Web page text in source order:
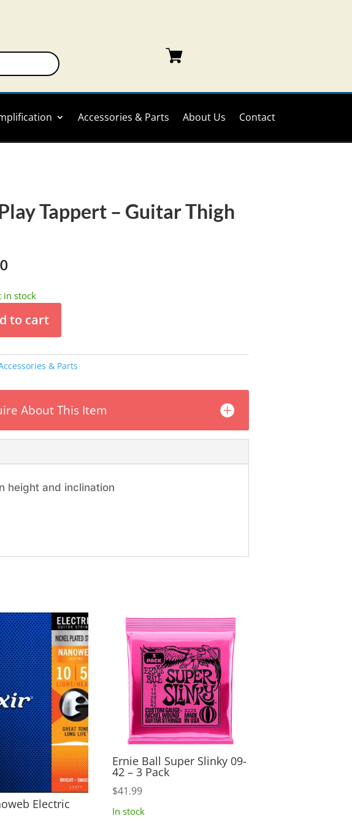
Accessories & Parts About Us Contact
Tappert – Guitar Thigh
in stock
to cart
& Parts
About This Item
height and inclination
Electric
Ernie Ball Super Slinky 09-
42 – 3 Pack
$41.99
In stock